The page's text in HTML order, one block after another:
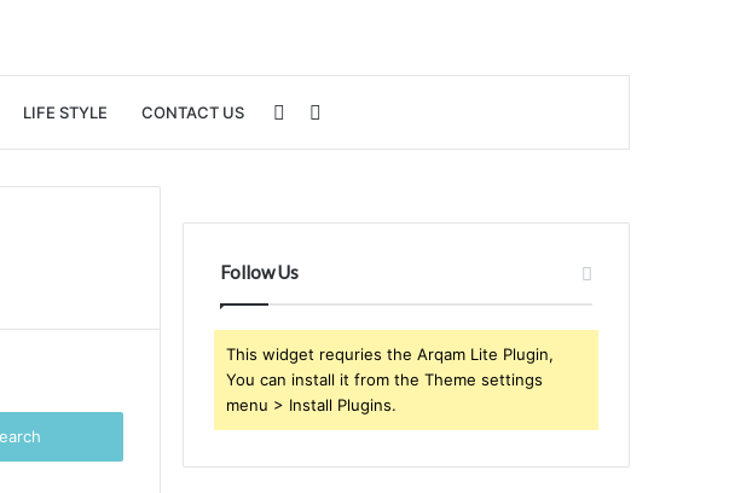
LIFE STYLE CONTACT US Sidebar
Follow Us
This widget requries the Arqam Lite Plugin,
You can install it from the Theme settings
menu > Install Plugins.